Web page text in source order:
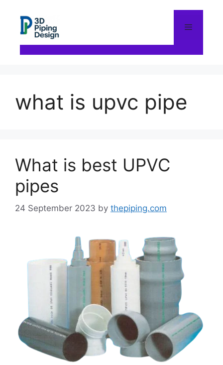
content
what is upvc pipe
What is best UPVC
pipes
24 September 2023 by thepiping.com